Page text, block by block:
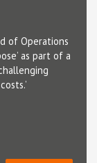
of Operations
as part of a